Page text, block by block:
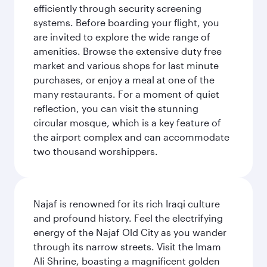
efficiently through security screening
systems. Before boarding your flight, you
are invited to explore the wide range of
amenities. Browse the extensive duty free
market and various shops for last minute
purchases, or enjoy a meal at one of the
many restaurants. For a moment of quiet
reflection, you can visit the stunning
circular mosque, which is a key feature of
the airport complex and can accommodate
two thousand worshippers.
Najaf is renowned for its rich Iraqi culture
and profound history. Feel the electrifying
energy of the Najaf Old City as you wander
through its narrow streets. Visit the Imam
Ali Shrine, boasting a magnificent golden